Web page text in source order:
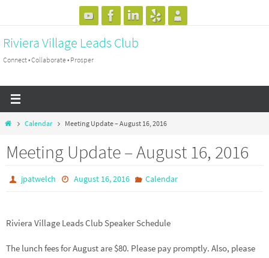
content
Riviera Village Leads Club
Connect • Collaborate • Prosper
HomeCalendar Meeting Update – August 16, 2016
Meeting Update – August 16, 2016
jpatwelch August 16, 2016 Calendar
Riviera Village Leads Club Speaker Schedule
The lunch fees for August are $80. Please pay promptly. Also, please